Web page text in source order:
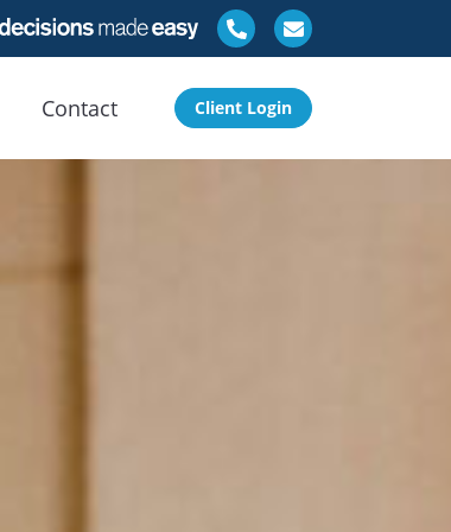
Contact Client Login